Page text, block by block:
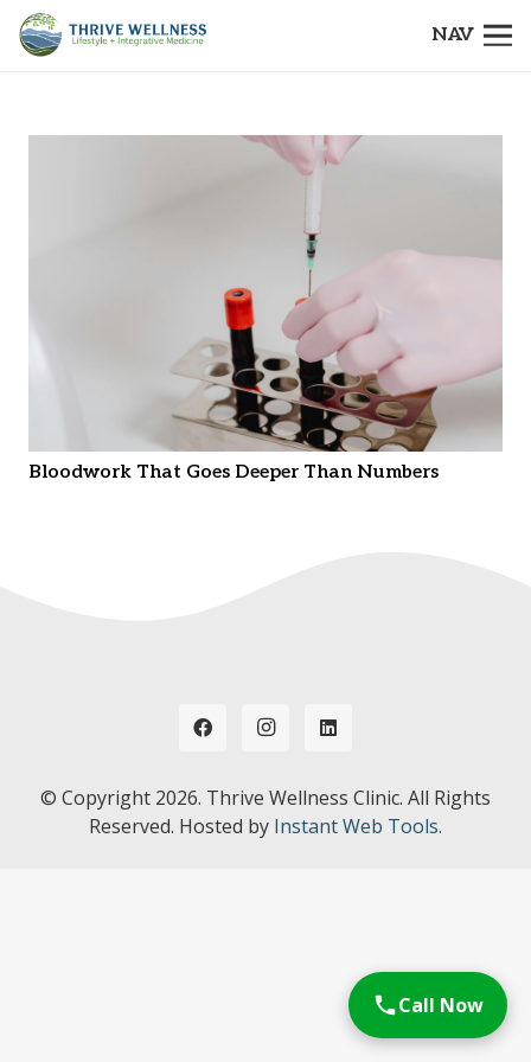
NAV
Bloodwork That Goes Deeper Than Numbers
© Copyright 2026. Thrive Wellness Clinic. All Rights
Reserved. Hosted by Instant Web Tools.
Call Now